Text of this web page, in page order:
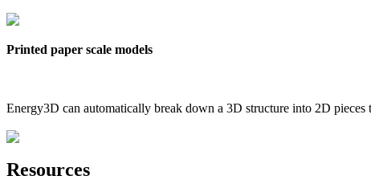
Printed paper scale models
Energy3D can automatically break down a 3D structure into 2D pieces
Resources